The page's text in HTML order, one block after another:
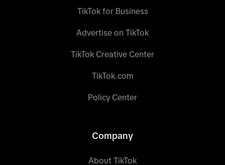
TikTok for Business
Advertise on TikTok
TikTok Creative Center
TikTok.com
Policy Center
Company
About TikTok